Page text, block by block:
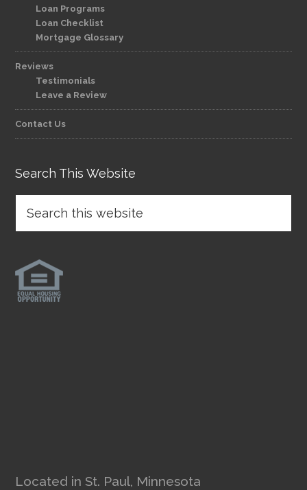
Loan Programs
Loan Checklist
Mortgage Glossary
Reviews
Testimonials
Leave a Review
Contact Us
Search This Website
Located in St. Paul, Minnesota